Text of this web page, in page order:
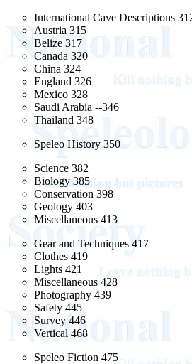
International Cave Descriptions
Austria 315
Belize 317
Canada 320
China 324
England 326
Mexico 328
Saudi Arabia --346
Thailand 348
Speleo History 350
Science 382
Biology 385
Conservation 398
Geology 403
Miscellaneous 413
Gear and Techniques 417
Clothes 419
Lights 421
Miscellaneous 428
Photography 439
Safety 445
Survey 446
Vertical 468
Speleo Fiction 475